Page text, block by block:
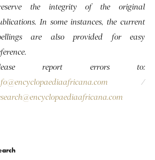
the integrity of the original
In some instances, the current
are also provided for easy
report errors to:
/